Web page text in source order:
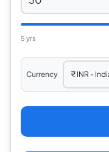
5 yrs
Currency